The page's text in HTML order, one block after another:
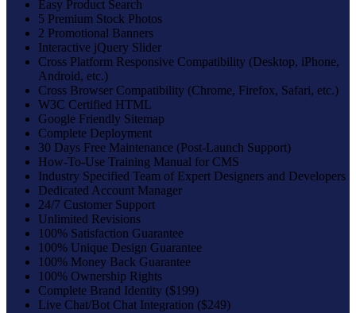
Easy Product Search
5 Premium Stock Photos
2 Promotional Banners
Interactive jQuery Slider
Cross Platform Responsive Compatibility (Desktop, iPhone,
Android, etc.)
Cross Browser Compatibility (Chrome, Firefox, Safari, etc.)
W3C Certified HTML
Google Friendly Sitemap
Complete Deployment
30 Days Free Maintenance (Post-Launch Support)
How-To-Use Training Manual for CMS
Industry Specified Team of Expert Designers and Developers
Dedicated Account Manager
24/7 Customer Support
Unlimited Revisions
100% Satisfaction Guarantee
100% Unique Design Guarantee
100% Money Back Guarantee
100% Ownership Rights
Complete Brand Identity ($199)
Live Chat/Bot Chat Integration ($249)